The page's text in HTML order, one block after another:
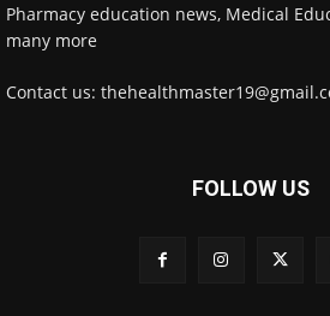
Pharmacy education news, Medical
many more
Contact us:
FOLLOW US